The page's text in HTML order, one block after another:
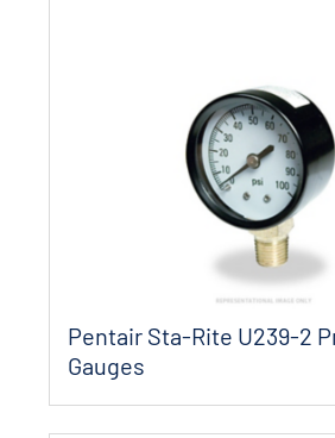
Pentair Sta-Rite U239-2
Gauges